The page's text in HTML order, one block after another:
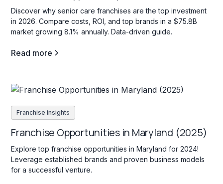
Discover why senior care franchises are the top investment
in 2026. Compare costs, ROI, and top brands in a $75.8B
market growing 8.1% annually. Data-driven guide.
Read more
Franchise insights
Franchise Opportunities in Maryland (2025)
Explore top franchise opportunities in Maryland for 2024!
Leverage established brands and proven business models
for a successful venture.